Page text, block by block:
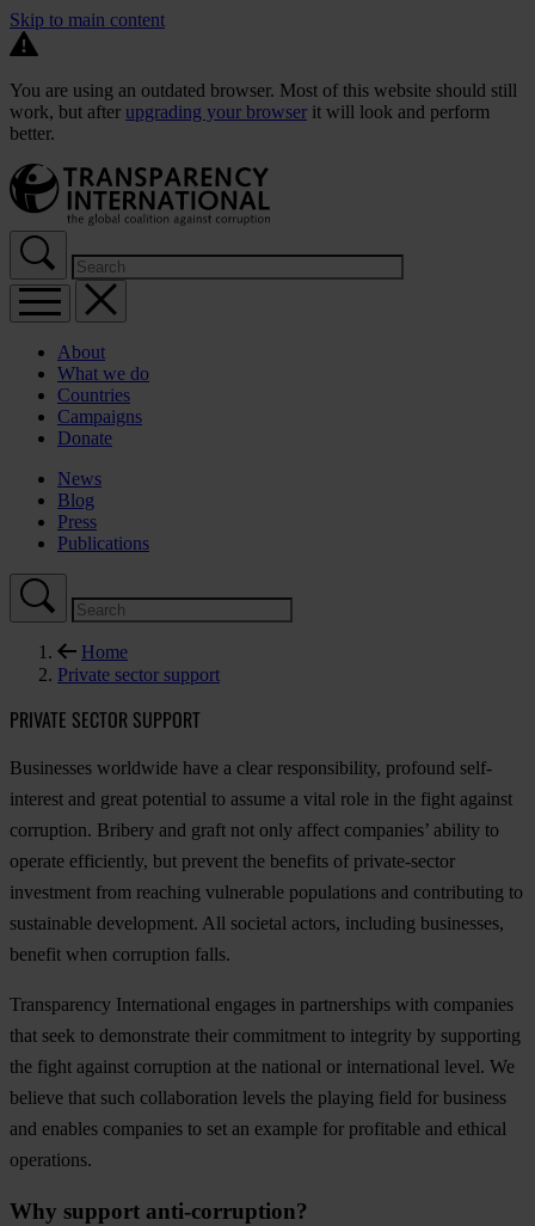
Skip to main content
You are using an outdated browser. Most of this website should still
work, but after upgrading your browser it will look and perform
better.
About
What we do
Countries
Campaigns
Donate
News
Blog
Press
Publications
Home
Private sector support
PRIVATE SECTOR SUPPORT
Businesses worldwide have a clear responsibility, profound self-
interest and great potential to assume a vital role in the fight against
corruption. Bribery and graft not only affect companies’ ability to
operate efficiently, but prevent the benefits of private-sector
investment from reaching vulnerable populations and contributing to
sustainable development. All societal actors, including businesses,
benefit when corruption falls.
Transparency International engages in partnerships with companies
that seek to demonstrate their commitment to integrity by supporting
the fight against corruption at the national or international level. We
believe that such collaboration levels the playing field for business
and enables companies to set an example for profitable and ethical
operations.
Why support anti-corruption?